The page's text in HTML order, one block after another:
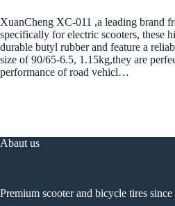
XuanCheng XC-011 ,a leading brand
specifically for electric scooters, these
durable butyl rubber and feature a
size of 90/65-6.5, 1.15kg,they are
performance of road vehicl…
Abaut us
Premium scooter and bicycle tires since